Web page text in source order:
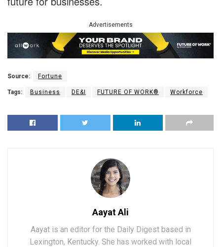
Advertisements
Source: Fortune
Tags: Business DE&I FUTURE OF WORK® Workforce
Aayat Ali
Aayat is an editor for the Daily Digest based in
Lexington, Kentucky. She has worked with local